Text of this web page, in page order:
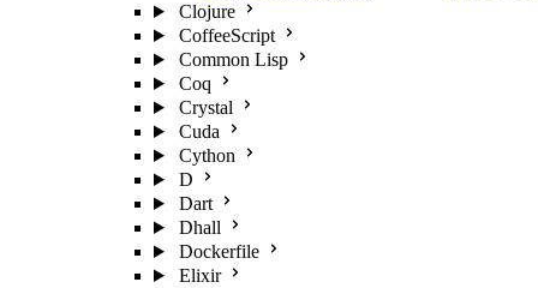
Clojure
CoffeeScript
Common Lisp
Coq
Crystal
Cuda
Cython
D
Dart
Dhall
Dockerfile
Elixir